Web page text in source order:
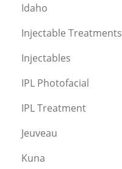
Idaho
Injectable Treatments
Injectables
IPL Photofacial
IPL Treatment
Jeuveau
Kuna